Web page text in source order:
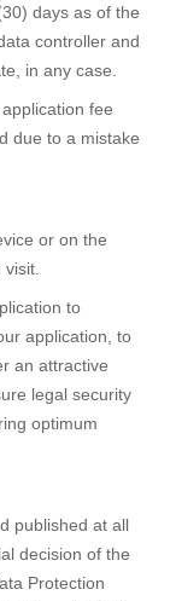
days as of the
controller and
in any case.
fee
due to a mistake
or on the
to
application, to
an attractive
legal security
optimum
published at all
decision of the
Protection